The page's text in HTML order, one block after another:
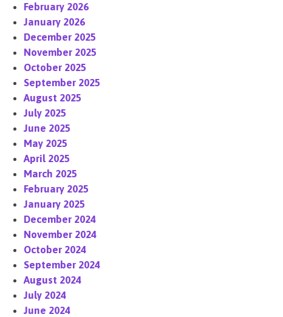
February 2026
January 2026
December 2025
November 2025
October 2025
September 2025
August 2025
July 2025
June 2025
May 2025
April 2025
March 2025
February 2025
January 2025
December 2024
November 2024
October 2024
September 2024
August 2024
July 2024
June 2024